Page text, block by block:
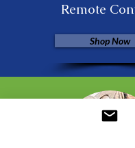
Remote
Shop Now